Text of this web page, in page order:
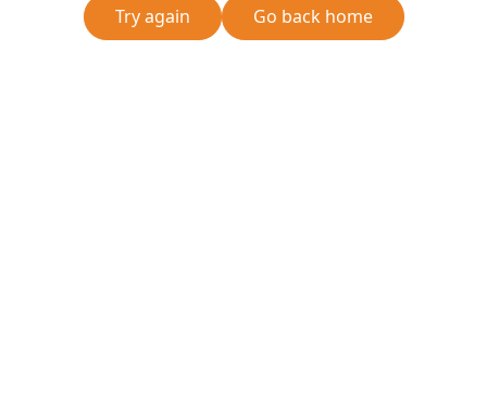
Try again Go back home